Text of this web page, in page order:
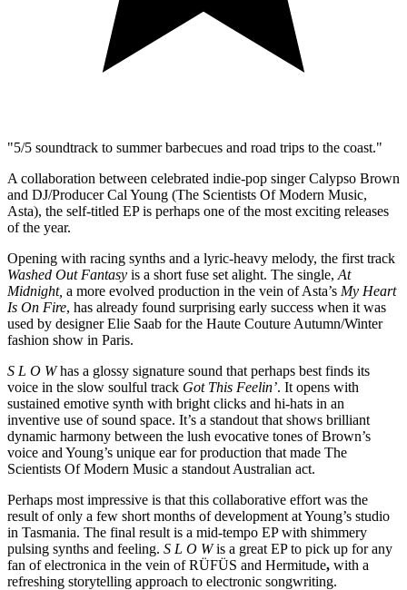
​"5/5 soundtrack to summer barbecues and road trips to the coast."
A collaboration between celebrated indie-pop singer Calypso Brown
and DJ/Producer Cal Young (The Scientists Of Modern Music,
Asta), the self-titled EP is perhaps one of the most exciting releases
of the year.
Opening with racing synths and a lyric-heavy melody, the first track
Washed Out Fantasy is a short fuse set alight. The single, At
Midnight, a more evolved production in the vein of Asta’s My Heart
Is On Fire, has already found surprising early success when it was
used by designer Elie Saab for the Haute Couture Autumn/Winter
fashion show in Paris.
S L O Whas a glossy signature sound that perhaps best finds its
voice in the slow soulful track Got This Feelin’. It opens with
sustained emotive synth with bright clicks and hi-hats in an
inventive use of sound space. It’s a standout that shows brilliant
dynamic harmony between the lush evocative tones of Brown’s
voice and Young’s unique ear for production that made The
Scientists Of Modern Music a standout Australian act.
Perhaps most impressive is that this collaborative effort was the
result of only a few short months of development at Young’s studio
in Tasmania. The final result is a mid-tempo EP with shimmery
pulsing synths and feeling. S L O Wis a great EP to pick up for any
fan of electronica in the vein of RÜFÜS and Hermitude, with a
refreshing storytelling approach to electronic songwriting.